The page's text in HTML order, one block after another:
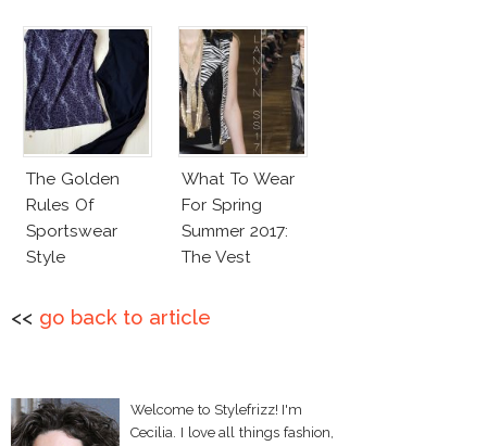
The Golden
Rules Of
Sportswear
Style
What To Wear
For Spring
Summer 2017:
The Vest
<< go back to article
Welcome to Stylefrizz! I'm
Cecilia. I love all things fashion,